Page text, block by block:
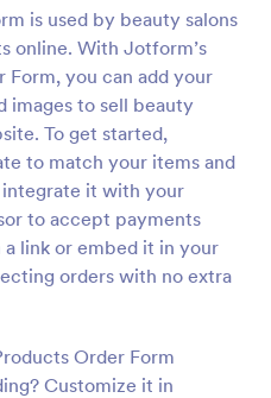
is used by beauty salons
online. With Jotform’s
you can add your
images to sell beauty
To get started,
to match your items and
it with your
to accept payments
link or embed it in your
orders with no extra
Order Form
Customize it in